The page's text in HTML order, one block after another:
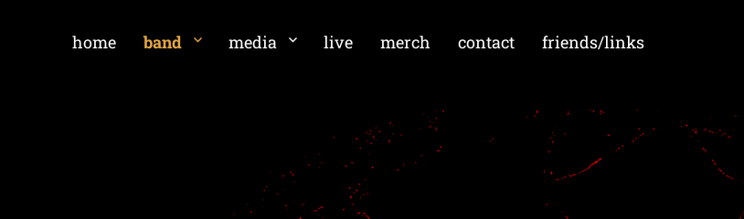
home band media live merch contact friends/links